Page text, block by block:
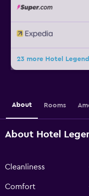
23 more Hotel
About Rooms
About Hotel
Cleanliness
Comfort